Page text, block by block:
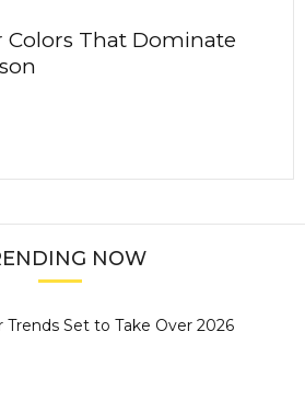
Colors That Dominate
NOW
Trends Set to Take Over 2026